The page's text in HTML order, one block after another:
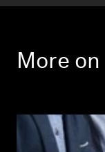
More on